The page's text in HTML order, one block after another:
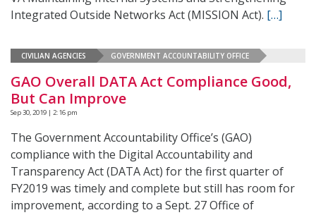
Integrated Outside Networks Act (MISSION Act). […]
CIVILIAN AGENCIES GOVERNMENT ACCOUNTABILITY OFFICE
GAO Overall DATA Act Compliance Good,
But Can Improve
Sep 30, 2019 | 2:16 pm
The Government Accountability Office’s (GAO)
compliance with the Digital Accountability and
Transparency Act (DATA Act) for the first quarter of
FY2019 was timely and complete but still has room for
improvement, according to a Sept. 27 Office of